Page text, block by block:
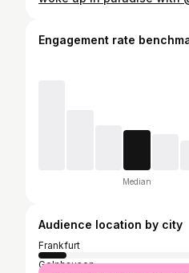
Engagement rate
Median
Audience location by city
Frankfurt
Gelnhausen